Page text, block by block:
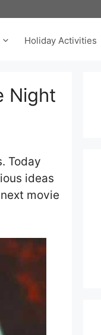
Holiday Activities
Night
Today
ideas
movie